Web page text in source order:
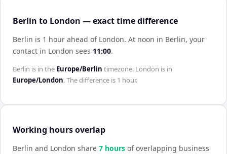
Berlin to London — exact time difference
Berlin is 1 hour ahead of London. At noon in Berlin, your
contact in London sees 11:00.
Berlin is in the Europe/Berlin timezone. London is in
Europe/London. The difference is 1 hour.
Working hours overlap
Berlin and London share 7 hours of overlapping business